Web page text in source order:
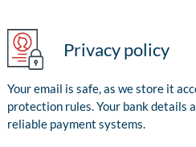
Privacy policy
Your email is safe, as we store it
protection rules. Your bank details
reliable payment systems.